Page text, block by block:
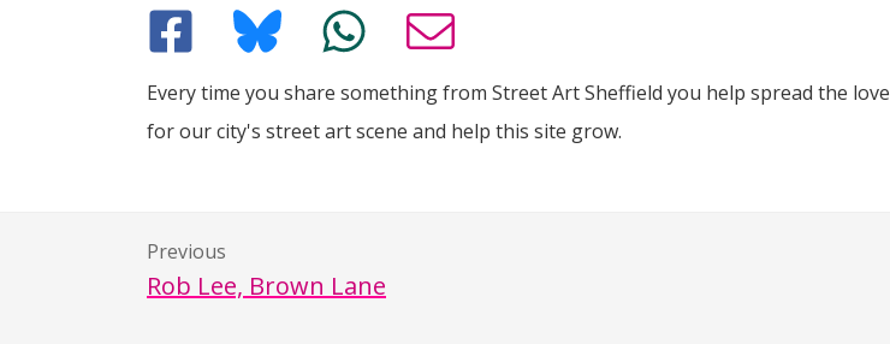
Every time you share something from Street Art Sheffield you help spread the love
for our city's street art scene and help this site grow.
Previous
Rob Lee, Brown Lane